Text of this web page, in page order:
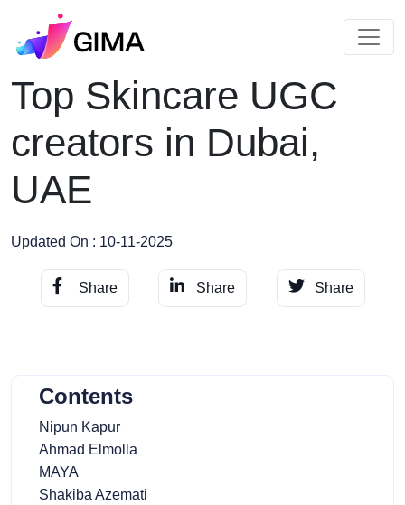
Top Skincare UGC
creators in Dubai,
UAE
Updated On : 10-11-2025
Share Share Share
Contents
Nipun Kapur
Ahmad Elmolla
MAYA
Shakiba Azemati